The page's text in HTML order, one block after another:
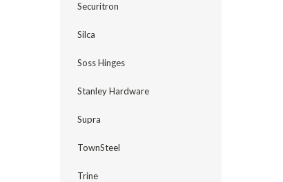
Securitron
Silca
Soss Hinges
Stanley Hardware
Supra
TownSteel
Trine